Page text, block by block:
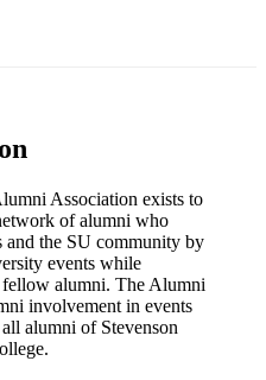
Association exists to
of alumni who
and the SU community by
events while
alumni. The Alumni
involvement in events
alumni of Stevenson